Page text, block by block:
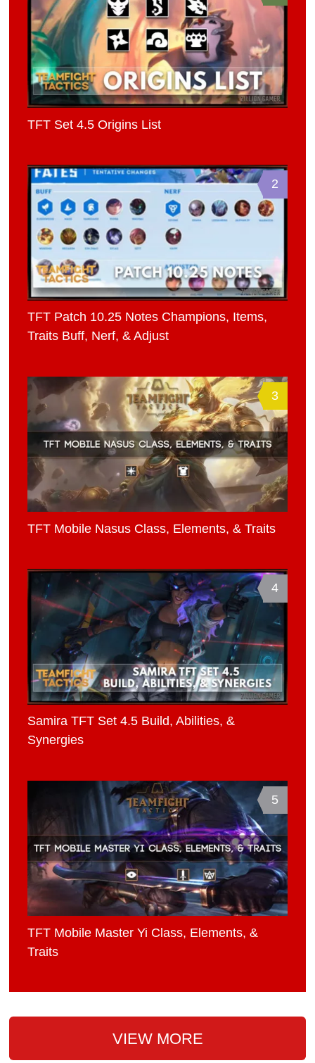
TFT Set 4.5 Origins List
2
TFT Patch 10.25 Notes Champions, Items,
Traits Buff, Nerf, & Adjust
3
TFT Mobile Nasus Class, Elements, & Traits
4
Samira TFT Set 4.5 Build, Abilities, &
Synergies
5
TFT Mobile Master Yi Class, Elements, &
Traits
VIEW MORE